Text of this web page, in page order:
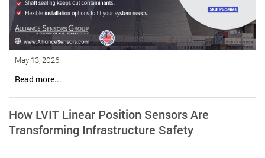
May 13, 2026
Read more...
How LVIT Linear Position Sensors Are
Transforming Infrastructure Safety